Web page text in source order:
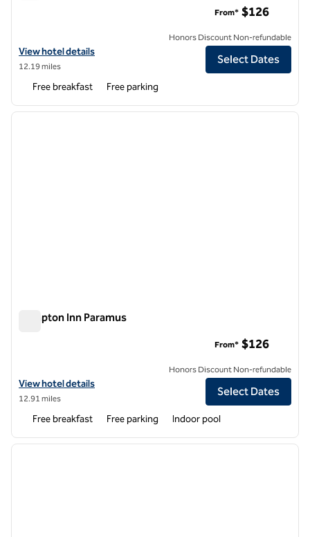
View hotel details for Hampton Inn Carlstadt-At The Meadowlands
View hotel details
12.19 miles
From* $126
Honors Discount Non-refundable
Select Dates
Free breakfast Free parking
1 of 9
next
Hampton Inn Paramus
View hotel details for Hampton Inn Paramus
View hotel details
12.91 miles
From* $126
Honors Discount Non-refundable
Select Dates
Free breakfast Free parking Indoor pool
1 of 11
next